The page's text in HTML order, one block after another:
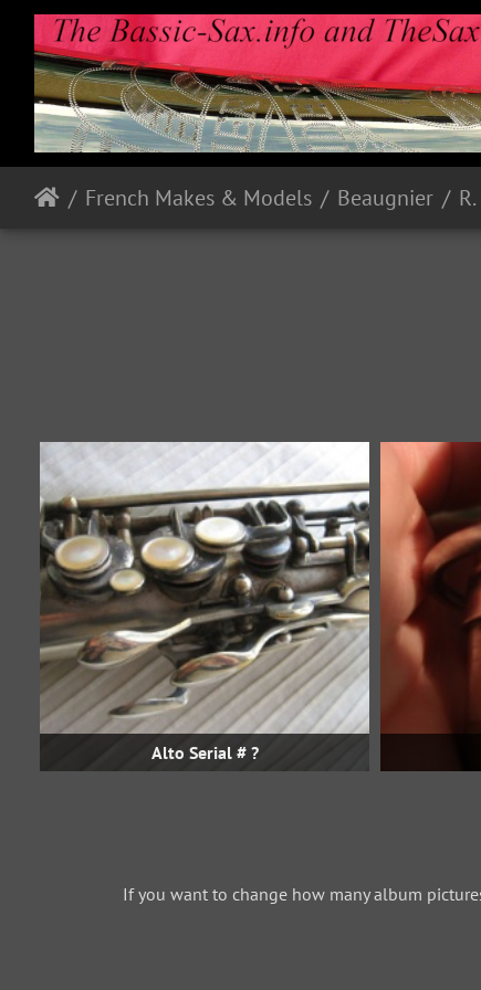
French Makes & Models Beaugnier
Alto Serial # ?
If you want to change how many album